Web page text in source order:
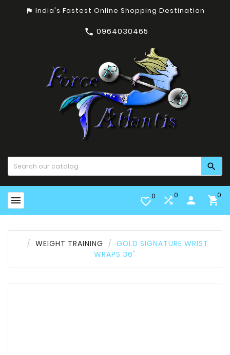
assistant_photo India's Fastest Online Shopping Destination
 0964030465

 favorite_border0 0 person 0
WEIGHT TRAINING
GOLD SIGNATURE WRIST
WRAPS 36"